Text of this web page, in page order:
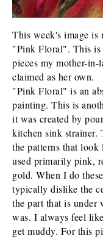
This week's image is
"Pink Floral". This is
pieces my mother-in-
claimed as her own.
"Pink Floral" is an
painting. This is
it was created by
kitchen sink strainer.
the patterns that
used primarily pink,
gold. When I do
typically dislike the
the part that is under
was. I always feel
get muddy. For this